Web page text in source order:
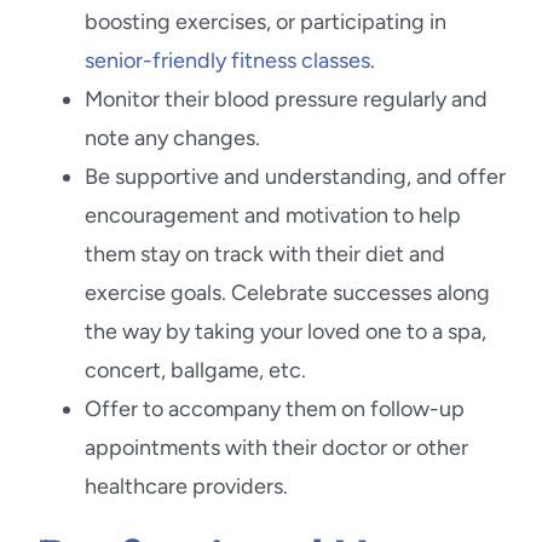
boosting exercises, or participating in
senior-friendly fitness classes.
Monitor their blood pressure regularly and
note any changes.
Be supportive and understanding, and offer
encouragement and motivation to help
them stay on track with their diet and
exercise goals. Celebrate successes along
the way by taking your loved one to a spa,
concert, ballgame, etc.
Offer to accompany them on follow-up
appointments with their doctor or other
healthcare providers.